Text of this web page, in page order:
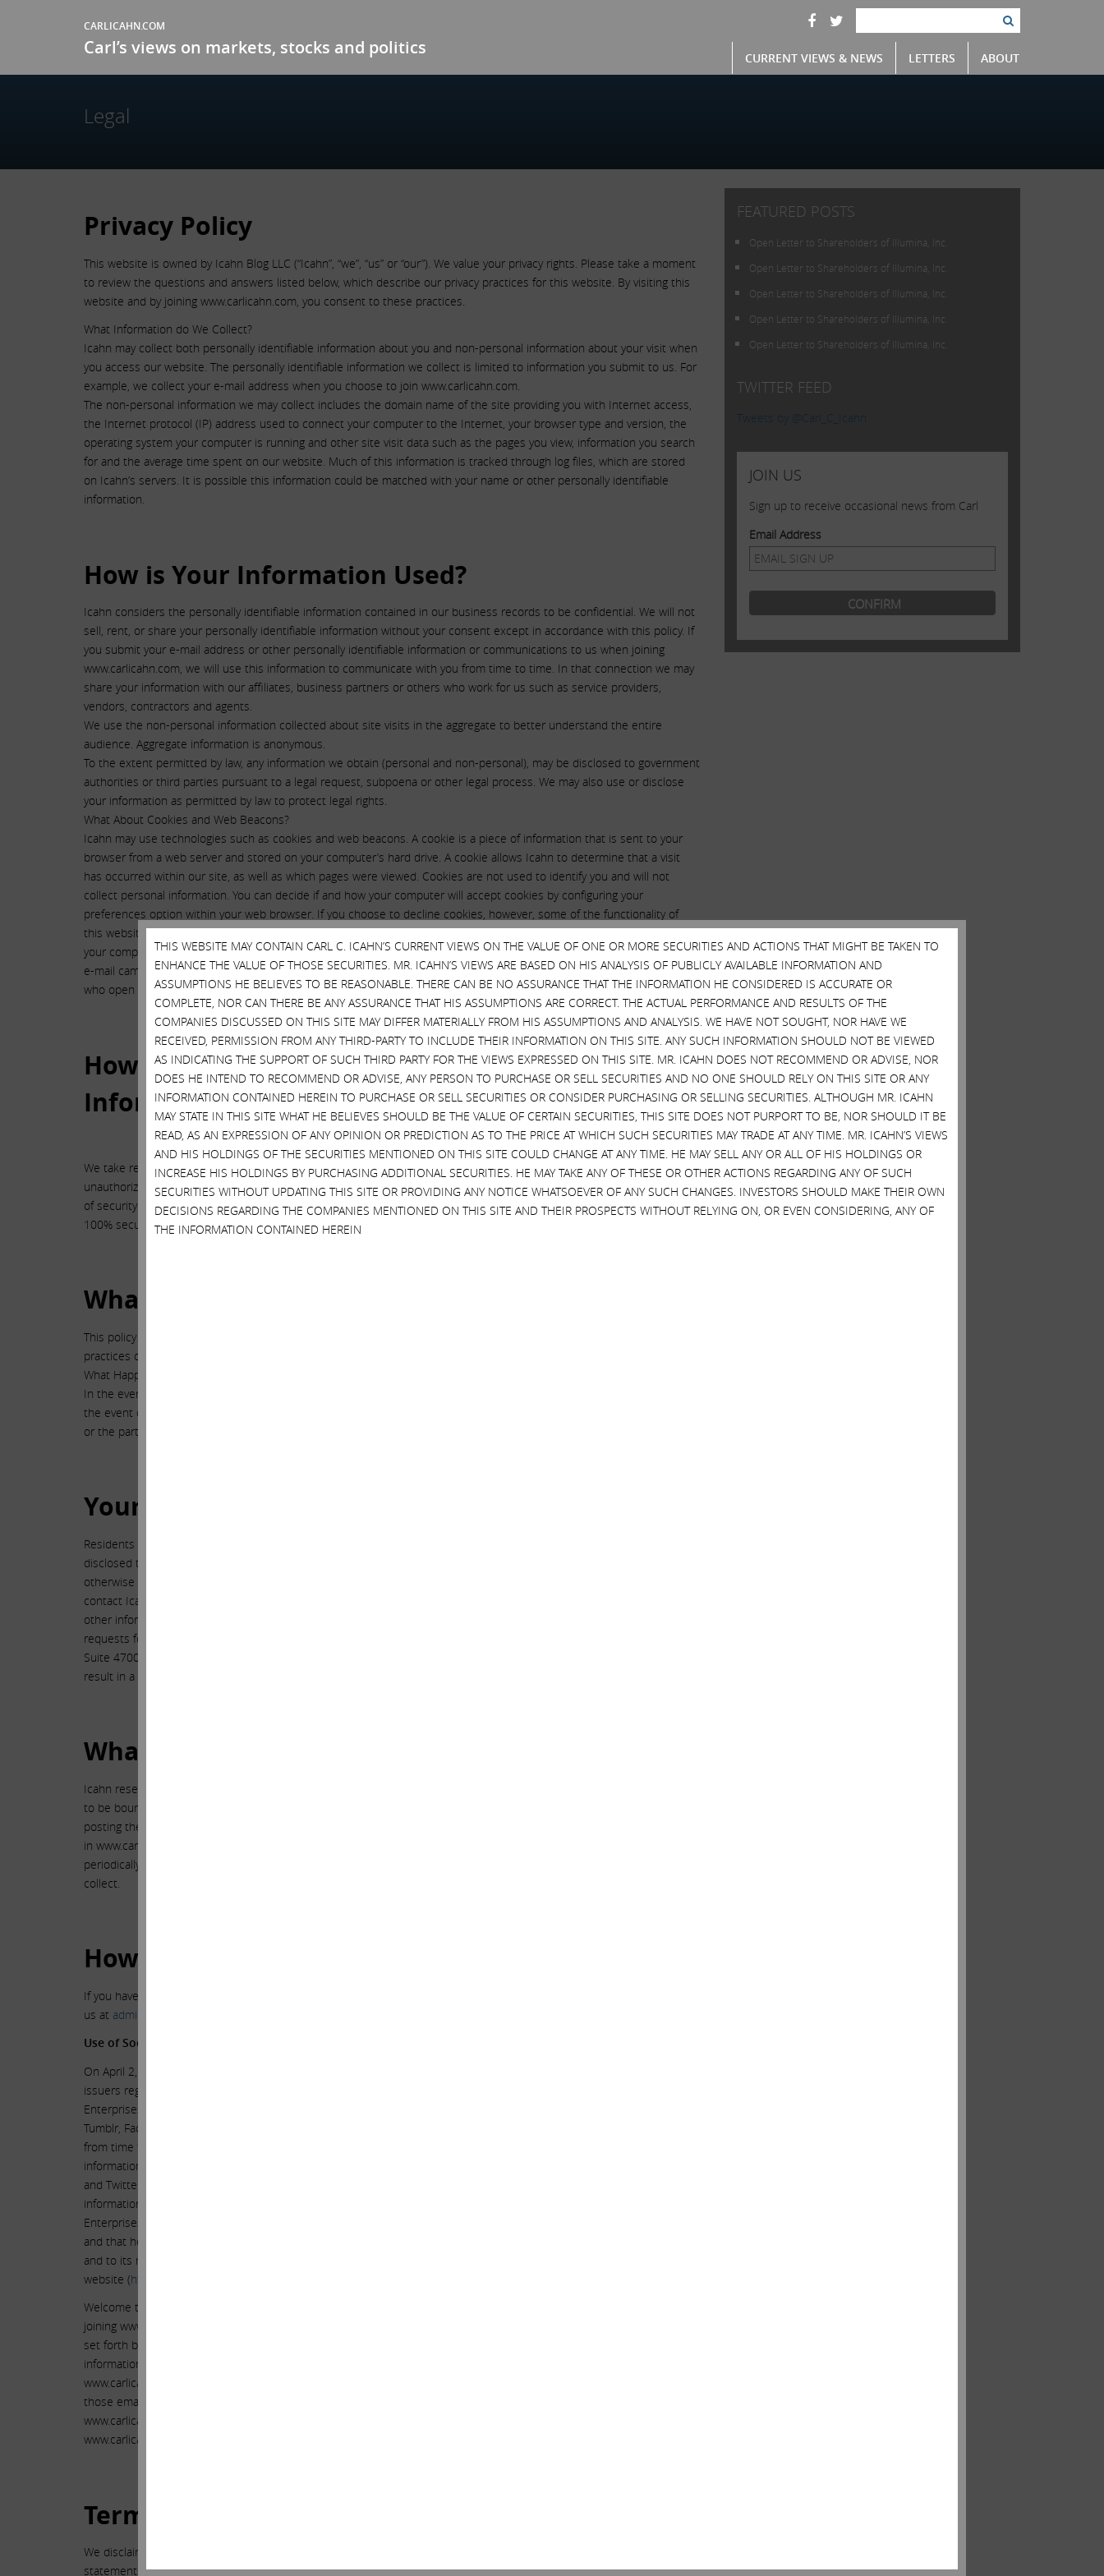
CARLICAHN.COM
Carl’s views on markets, stocks and politics CURRENT VIEWS & NEWS LETTERS ABOUT
Legal
Privacy Policy
This website is owned by Icahn Blog LLC (“Icahn”, “we”, “us” or “our”). We value your privacy rights. Please take a moment
to review the questions and answers listed below, which describe our privacy practices for this website. By visiting this
website and by joining www.carlicahn.com, you consent to these practices.
What Information do We Collect?
Icahn may collect both personally identifiable information about you and non-personal information about your visit when
you access our website. The personally identifiable information we collect is limited to information you submit to us. For
example, we collect your e-mail address when you choose to join www.carlicahn.com.
The non-personal information we may collect includes the domain name of the site providing you with Internet access,
the Internet protocol (IP) address used to connect your computer to the Internet, your browser type and version, the
operating system your computer is running and other site visit data such as the pages you view, information you search
for and the average time spent on our website. Much of this information is tracked through log files, which are stored
on Icahn’s servers. It is possible this information could be matched with your name or other personally identifiable
information.
How is Your Information Used?
Icahn considers the personally identifiable information contained in our business records to be confidential. We will not
sell, rent, or share your personally identifiable information without your consent except in accordance with this policy. If
you submit your e-mail address or other personally identifiable information or communications to us when joining
www.carlicahn.com, we will use this information to communicate with you from time to time. In that connection we may
share your information with our affiliates, business partners or others who work for us such as service providers,
vendors, contractors and agents.
We use the non-personal information collected about site visits in the aggregate to better understand the entire
audience. Aggregate information is anonymous.
To the extent permitted by law, any information we obtain (personal and non-personal), may be disclosed to government
authorities or third parties pursuant to a legal request, subpoena or other legal process. We may also use or disclose
your information as permitted by law to protect legal rights.
What About Cookies and Web Beacons?
Icahn may use technologies such as cookies and web beacons. A cookie is a piece of information that is sent to your
browser from a web server and stored on your computer’s hard drive. A cookie allows Icahn to determine that a visit
has occurred within our site, as well as which pages were viewed. Cookies are not used to identify you and will not
collect personal information. You can decide if and how your computer will accept cookies by configuring your
preferences option within your web browser. If you choose to decline cookies, however, some of the functionality of
this website may be impaired. Web beacons, also known as clear gifs and web bugs, allow us to recognize a cookie on
your computer when you view a web page or e-mail. These electronic images help us measure the effectiveness of our
e-mail campaigns by, for example, counting the number of individuals who visit our website or the number of individuals
who open or act upon an e-mail message.
How Do We Protect Personally Identifiable
Information Collected on this Site?
We take reasonable precautions to protect your personal information in our possession from loss, misuse and
unauthorized access, disclosure, alteration and destruction. However, Icahn does not warrant or represent that its level
of security meets or exceeds any particular standard. You should keep in mind that no Internet transmission is ever
100% secure or error-free.
What Websites Does This Policy Cover?
This policy applies only to this website, which is owned and operated by Icahn. We are not responsible for the privacy
practices or the content of any other websites. We encourage you to read the privacy policy of every website you visit.
What Happens to Your Information if There is a Corporate Change of Control or Sale of Assets?
In the event of a corporate change in control resulting from, for example, a sale to, or merger with, another entity, or in
the event of a sale of assets, Icahn reserves the right to transfer your personal information to the new party in control
or the party acquiring assets.
Your State Law Privacy Rights
Residents of certain states and jurisdictions have a right to obtain a list of Personal Information that Icahn may have
disclosed to affiliates for marketing purposes or to unaffiliated third parties for their own marketing purposes, or as
otherwise permitted by the law of such state or jurisdiction. If you are entitled to and desire such information, please
contact Icahn and request the general list of information shared and the companies among which it is shared or such
other information. This request may be sent electronically to
requests for the list and information within 30 days. Written requests may be sent to Icahn Blog LLC, 767 Fifth Avenue,
Suite 4700, New York, New York 10153. Requests for this information that come to Icahn through other channels may
result in a delayed response.
What About Changes to This Privacy Policy?
Icahn reserves the right, in its sole discretion, to modify, alter or otherwise update this policy at any time and you agree
to be bound by such modifications, alterations or updates. We will notify you of material changes to this privacy policy by
posting the revised policy with the date it was revised on this page. Your continued use of our website and membership
in www.carlicahn.com constitutes your agreement to this privacy statement and any updates. We encourage you to
periodically review this privacy statement to stay informed about how we are protecting the personal information we
collect.
How Can You Ask Questions or Raise Concerns?
If you have other questions or concerns about our privacy policies or data use, or wish to change your options, e-mail
us at admin@carlicahn.com
Use of Social Media to Disclose Material Non−Public Information
On April 2, 2013, the Securities and Exchange Commission (“SEC”) issued a report in which it provided guidance to
issuers regarding the use of social media to disclose material non−public information. Carl C. Icahn, Chairman of Icahn
Enterprises L.P., intends to use the web site www.carlicahn.com (and communications to its members), as well as
Tumblr, Facebook, Twitter and the web site www.shareholderssquaretable.com (and communications to its members),
from time to time to communicate with the public about Icahn Enterprises L.P. and other issues. It is possible that the
information that Mr. Icahn posts through the www.carlicahn.com website and to its members, and on Tumblr, Facebook
and Twitter, and through the Shareholders’ Square Table website and to its members, could be deemed to be material
information. Therefore, in light of the SEC’s guidance, we encourage investors, the media, and others interested in Icahn
Enterprises L.P. to review the information that Mr. Icahn provides on the website and to members of www.carlicahn.com,
and that he posts on Tumblr, Facebook and Twitter, and that he provides on the Shareholders’ Square Table website
and to its members, in addition to the information that Icahn Enterprises L.P. discloses using its investor relations
website (http://www.ielp.com/investor.cfm
Welcome to www.carlicahn.com (the “Site”), owned by Icahn Blog LLC (“Icahn” “we”, “us” or “our”). By using this Site and
joining www.carlicahn.com, you agree to be bound by the terms and conditions of use (“Terms of Use” or “Agreement”)
set forth below. Those persons who join www.carlicahn.com and provide their email address may receive emailed
information from us from time to time. References in thse Terms of Use to information provided through
www.carlicahn.com or to its members and any similar statements include the sending of materials through the use of
those email addresses. If you do not wish to be bound by these Terms of Use, do not use this Site or join
www.carlicahn.com. We may, in our sole discretion, terminate your access to the Site and membership in
www.carlicahn.com at any time and without notice, including, without limitation, due to any violation by you of these
Terms of Use.
We disclaim the accuracy and validity of any information or opinions of others made available through this Site. The
statements provided are not financial advice, nor are they recommendations or solicitations to buy, sell or trade any
FEATURED POSTS
Open Letter to Shareholders of Illumina, Inc.
Open Letter to Shareholders of Illumina, Inc.
Open Letter to Shareholders of Illumina, Inc.
Open Letter to Shareholders of Illumina, Inc.
Open Letter to Shareholders of Illumina, Inc.
TWITTER FEED
Tweets by @Carl_C_Icahn
JOIN US
Sign up to receive occasional news from Carl
Email Address
THIS WEBSITE MAY CONTAIN CARL C. ICAHN’S CURRENT VIEWS ON THE VALUE OF ONE OR MORE SECURITIES AND ACTIONS THAT MIGHT BE TAKEN TO
ENHANCE THE VALUE OF THOSE SECURITIES. MR. ICAHN’S VIEWS ARE BASED ON HIS ANALYSIS OF PUBLICLY AVAILABLE INFORMATION AND
ASSUMPTIONS HE BELIEVES TO BE REASONABLE. THERE CAN BE NO ASSURANCE THAT THE INFORMATION HE CONSIDERED IS ACCURATE OR
COMPLETE, NOR CAN THERE BE ANY ASSURANCE THAT HIS ASSUMPTIONS ARE CORRECT. THE ACTUAL PERFORMANCE AND RESULTS OF THE
COMPANIES DISCUSSED ON THIS SITE MAY DIFFER MATERIALLY FROM HIS ASSUMPTIONS AND ANALYSIS. WE HAVE NOT SOUGHT, NOR HAVE WE
RECEIVED, PERMISSION FROM ANY THIRD-PARTY TO INCLUDE THEIR INFORMATION ON THIS SITE. ANY SUCH INFORMATION SHOULD NOT BE VIEWED
AS INDICATING THE SUPPORT OF SUCH THIRD PARTY FOR THE VIEWS EXPRESSED ON THIS SITE. MR. ICAHN DOES NOT RECOMMEND OR ADVISE, NOR
DOES HE INTEND TO RECOMMEND OR ADVISE, ANY PERSON TO PURCHASE OR SELL SECURITIES AND NO ONE SHOULD RELY ON THIS SITE OR ANY
INFORMATION CONTAINED HEREIN TO PURCHASE OR SELL SECURITIES OR CONSIDER PURCHASING OR SELLING SECURITIES. ALTHOUGH MR. ICAHN
MAY STATE IN THIS SITE WHAT HE BELIEVES SHOULD BE THE VALUE OF CERTAIN SECURITIES, THIS SITE DOES NOT PURPORT TO BE, NOR SHOULD IT BE
READ, AS AN EXPRESSION OF ANY OPINION OR PREDICTION AS TO THE PRICE AT WHICH SUCH SECURITIES MAY TRADE AT ANY TIME. MR. ICAHN’S VIEWS
AND HIS HOLDINGS OF THE SECURITIES MENTIONED ON THIS SITE COULD CHANGE AT ANY TIME. HE MAY SELL ANY OR ALL OF HIS HOLDINGS OR
INCREASE HIS HOLDINGS BY PURCHASING ADDITIONAL SECURITIES. HE MAY TAKE ANY OF THESE OR OTHER ACTIONS REGARDING ANY OF SUCH
SECURITIES WITHOUT UPDATING THIS SITE OR PROVIDING ANY NOTICE WHATSOEVER OF ANY SUCH CHANGES. INVESTORS SHOULD MAKE THEIR OWN
DECISIONS REGARDING THE COMPANIES MENTIONED ON THIS SITE AND THEIR PROSPECTS WITHOUT RELYING ON, OR EVEN CONSIDERING, ANY OF
THE INFORMATION CONTAINED HEREIN